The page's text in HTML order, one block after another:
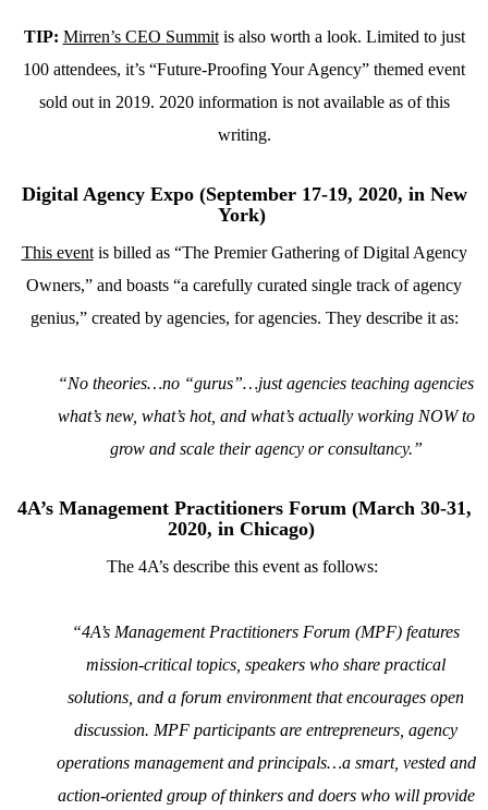
TIP: Mirren’s CEO Summitis also worth a look. Limited to just
100 attendees, it’s “Future-Proofing Your Agency” themed event
sold out in 2019. 2020 information is not available as of this
writing.
Digital Agency Expo (September 17-19, 2020, in New
York)
This eventis billed as “The Premier Gathering of Digital Agency
Owners,” and boasts “a carefully curated single track of agency
genius,” created by agencies, for agencies. They describe it as:
“No theories…no “gurus”…just agencies teaching agencies
what’s new, what’s hot, and what’s actually working NOW to
grow and scale their agency or consultancy.”
4A’s Management Practitioners Forum (March 30-31,
2020, in Chicago)
The 4A’s describe this event as follows:
“4A’s Management Practitioners Forum (MPF) features
mission-critical topics, speakers who share practical
solutions, and a forum environment that encourages open
discussion. MPF participants are entrepreneurs, agency
operations management and principals…a smart, vested and
action-oriented group of thinkers and doers who will provide